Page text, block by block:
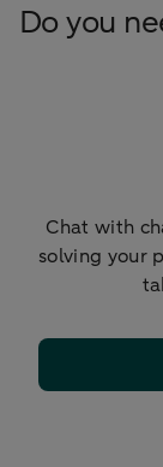
Do you
Chat with
solving your